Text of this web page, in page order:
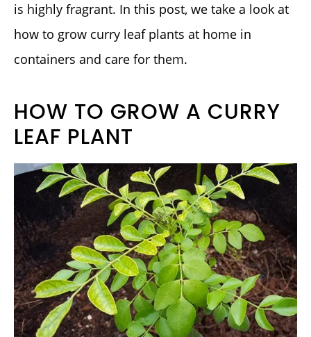
is highly fragrant. In this post, we take a look at
how to grow curry leaf plants at home in
containers and care for them.
HOW TO GROW A CURRY
LEAF PLANT